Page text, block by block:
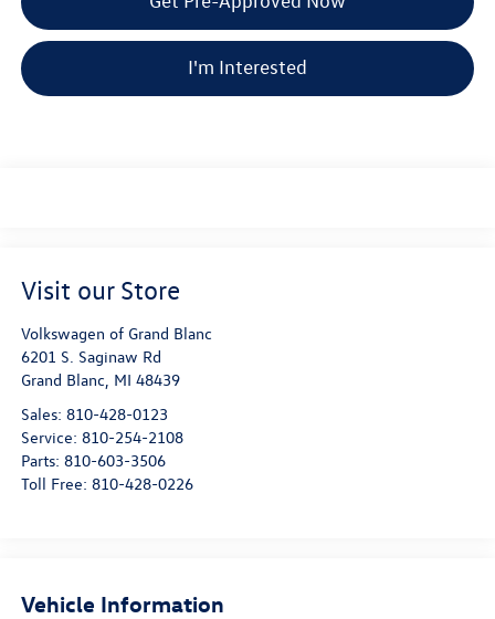
I'm Interested
Visit our Store
Volkswagen of Grand Blanc
6201 S. Saginaw Rd
Grand Blanc MI 48439
Sales: 810-428-0123
Service: 810-254-2108
Parts: 810-603-3506
Toll Free: 810-428-0226
Vehicle Information